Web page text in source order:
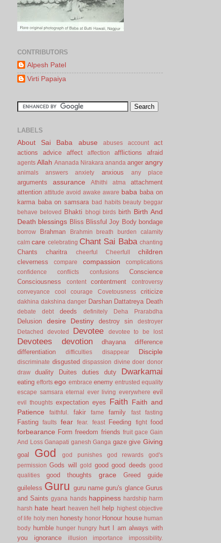
CONTRIBUTORS
Alpesh Patel
Virti Papaiya
LABELS
About Sai Baba abuse abuses account
act
actions
advice affect affection afflictions afraid
agents Allah Ananada Nirakara ananda anger angry
animals answers anxiety anxious any place
arguments assurance Athithi atma
attachment
attention attitude avoid awake aware baba baba on
karma baba on samsara bad habits beauty beggar
behave
beloved Bhakti bhogi birds birth Birth And
Death blessings Bliss Blissful Joy Body bondage
borrow Brahman Brahmin breath burden
calamity
calm care celebrating Chant Sai Baba chanting
Chants charitra cheerful Cheerfull children
cleverness compare compassion
complications
confidence
conflicts confusions
Conscience
Consciousness
content contentment
controversy
conveyance
cool courage Covetousness criticize
dakhina dakshina danger Darshan Dattatreya Death
debate debt deeds definitely Deha Prarabdha
Delusion desire Destiny destroy sin
destroyer
Detached
devoted Devotee devotee to be lost
Devotees devotion dhayana
difference
differentiation
difficulties disappear Disciple
discriminate disgusted dispassion divine doer donor
draw
duality Duites duties duty Dwarkamai
eating efforts ego embrace enemy entrusted equality
escape samsara eternal ever living everywhere evil
evil thoughts expectation eyes Faith Faith and
Patience
faithful. fakir fame family fast fasting
Fasting faults fear fear. feast Feeding fight food
forbearance Form freedom friends fruit gace Gain
And Loss Ganapati ganesh Ganga gaze give Giving
goal God god punishes god rewards
god's
permission Gods will gold good good deeds good
qualities
good thoughts grace Greed
guide
guileless Guru guru name guru's glance Gurus
and Saints gyana hands happiness hardship harm
harsh hate heart heaven hell help
highest objective
of life holy men honesty honor Honour house human
body humble hunger hungry hurt I am always with
you
ignorance illusion importance
impossibility.